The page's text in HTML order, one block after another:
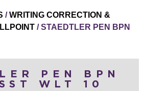
/WRITING CORRECTION &
/ STAEDTLER PEN BPN
PEN BPN
WLT 10